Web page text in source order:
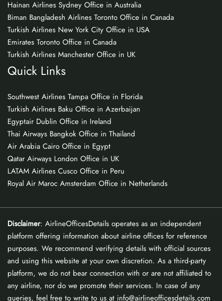
Hainan Airlines Sydney Office in Australia
Biman Bangladesh Airlines Toronto Office in Canada
Turkish Airlines New York City Office in USA
Emirates Toronto Office in Canada
Turkish Airlines Manchester Office in UK
Quick Links
Southwest Airlines Tampa Office in Florida
Turkish Airlines Baku Office in Azerbaijan
Egyptair Dublin Office in Ireland
Thai Airways Bangkok Office in Thailand
Air Arabia Cairo Office in Egypt
Qatar Airways London Office in UK
LATAM Airlines Cusco Office in Peru
Royal Air Maroc Amsterdam Office in Netherlands
Disclaimer: AirlineOfficesDetails operates as an independent
platform offering information about airline offices for reference
purposes. We recommend verifying details with official sources
and using this website at your own discretion. As a third-party
platform, we do not bear connection with or are not affiliated to
any airline, nor do we promote their services. In case of any
queries, feel free to write to us at info@airlineofficesdetails.com